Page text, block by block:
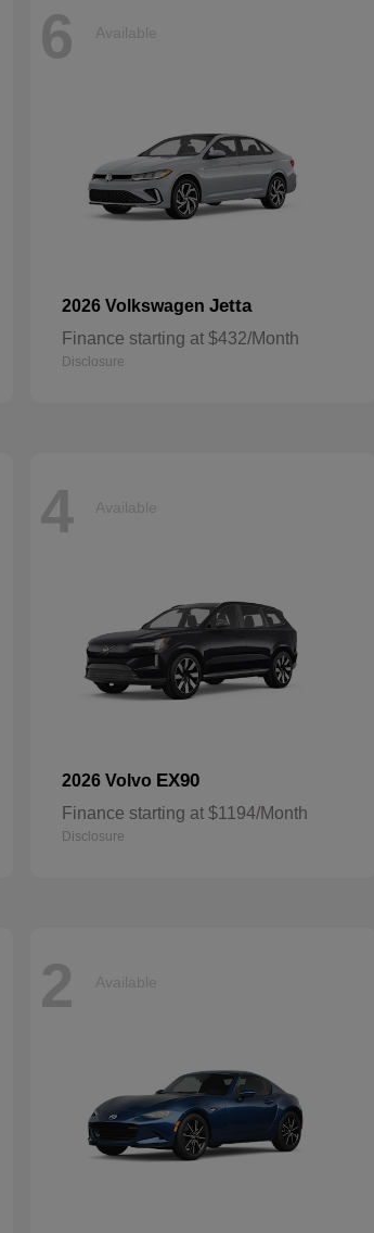
6 Available
2026 Volkswagen Jetta
Finance starting at $432/Month
Disclosure
4 Available
2026 Volvo EX90
Finance starting at $1194/Month
Disclosure
2 Available